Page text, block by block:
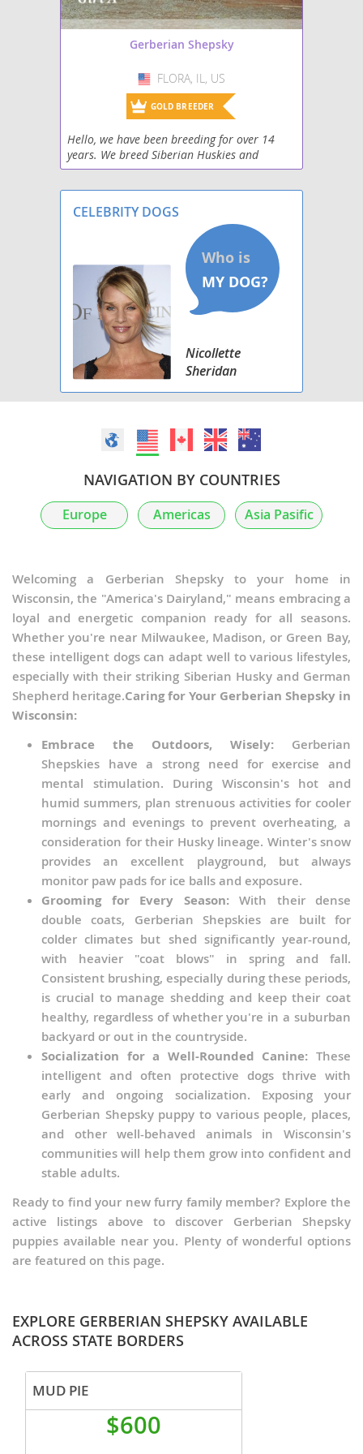
Gerberian Shepsky
USA
FLORA, IL, US
GOLD BREEDER
Hello, we have been breeding for over 14
years. We breed Siberian Huskies and
Shepskies.
CELEBRITY DOGS
Nicollette
Sheridan
NAVIGATION BY COUNTRIES
Europe Americas Asia Pasific
Welcoming a Gerberian Shepsky to your home in
Wisconsin, the "America's Dairyland," means embracing a
loyal and energetic companion ready for all seasons.
Whether you're near Milwaukee, Madison, or Green Bay,
these intelligent dogs can adapt well to various lifestyles,
especially with their striking Siberian Husky and German
Shepherd heritage.Caring for Your Gerberian Shepsky in
Wisconsin:
Embrace the Outdoors, Wisely: Gerberian
Shepskies have a strong need for exercise and
mental stimulation. During Wisconsin's hot and
humid summers, plan strenuous activities for cooler
mornings and evenings to prevent overheating, a
consideration for their Husky lineage. Winter's snow
provides an excellent playground, but always
monitor paw pads for ice balls and exposure.
Grooming for Every Season:With their dense
double coats, Gerberian Shepskies are built for
colder climates but shed significantly year-round,
with heavier "coat blows" in spring and fall.
Consistent brushing, especially during these periods,
is crucial to manage shedding and keep their coat
healthy, regardless of whether you're in a suburban
backyard or out in the countryside.
Socialization for a Well-Rounded Canine: These
intelligent and often protective dogs thrive with
early and ongoing socialization. Exposing your
Gerberian Shepsky puppy to various people, places,
and other well-behaved animals in Wisconsin's
communities will help them grow into confident and
stable adults.
Ready to find your new furry family member? Explore the
active listings above to discover Gerberian Shepsky
puppies available near you. Plenty of wonderful options
are featured on this page.
EXPLORE GERBERIAN SHEPSKY AVAILABLE
ACROSS STATE BORDERS
MUD PIE
$600